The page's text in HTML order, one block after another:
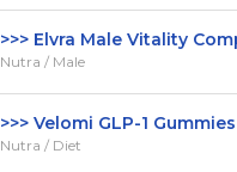
>>> Elvra Male Vitality
Nutra / Male
>>> Velomi GLP-1
Nutra / Diet